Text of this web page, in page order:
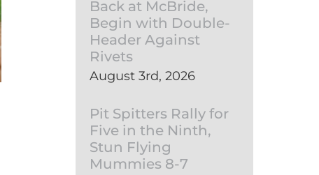
Back at McBride,
Begin with Double-
Header Against
Rivets
August 3rd, 2026
Pit Spitters Rally for
Five in the Ninth,
Stun Flying
Mummies 8-7